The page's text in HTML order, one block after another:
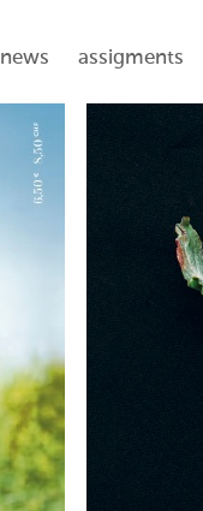
news
assigments